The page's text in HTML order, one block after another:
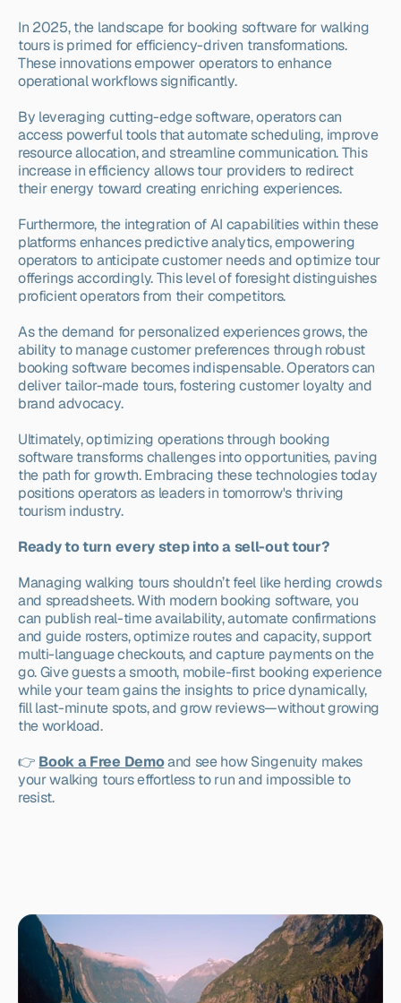
In 2025, the landscape for booking software for walking
tours is primed for efficiency-driven transformations.
These innovations empower operators to enhance
operational workflows significantly.
By leveraging cutting-edge software, operators can
access powerful tools that automate scheduling, improve
resource allocation, and streamline communication. This
increase in efficiency allows tour providers to redirect
their energy toward creating enriching experiences.
Furthermore, the integration of AI capabilities within these
platforms enhances predictive analytics, empowering
operators to anticipate customer needs and optimize tour
offerings accordingly. This level of foresight distinguishes
proficient operators from their competitors.
As the demand for personalized experiences grows, the
ability to manage customer preferences through robust
booking software becomes indispensable. Operators can
deliver tailor-made tours, fostering customer loyalty and
brand advocacy.
Ultimately, optimizing operations through booking
software transforms challenges into opportunities, paving
the path for growth. Embracing these technologies today
positions operators as leaders in tomorrow's thriving
tourism industry.
Ready to turn every step into a sell-out tour?
Managing walking tours shouldn’t feel like herding crowds
and spreadsheets. With modern booking software, you
can publish real-time availability, automate confirmations
and guide rosters, optimize routes and capacity, support
multi-language checkouts, and capture payments on the
go. Give guests a smooth, mobile-first booking experience
while your team gains the insights to price dynamically,
fill last-minute spots, and grow reviews—without growing
the workload.
👉 Book a Free Demo and see how Singenuity makes
your walking tours effortless to run and impossible to
resist.